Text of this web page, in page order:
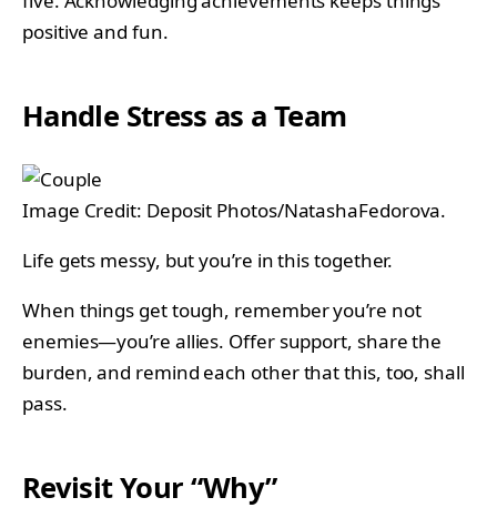
positive and fun.
Handle Stress as a Team
Image Credit: Deposit Photos/NatashaFedorova.
Life gets messy, but you’re in this together.
When things get tough, remember you’re not
enemies—you’re allies. Offer support, share the
burden, and remind each other that this, too, shall
pass.
Revisit Your “Why”